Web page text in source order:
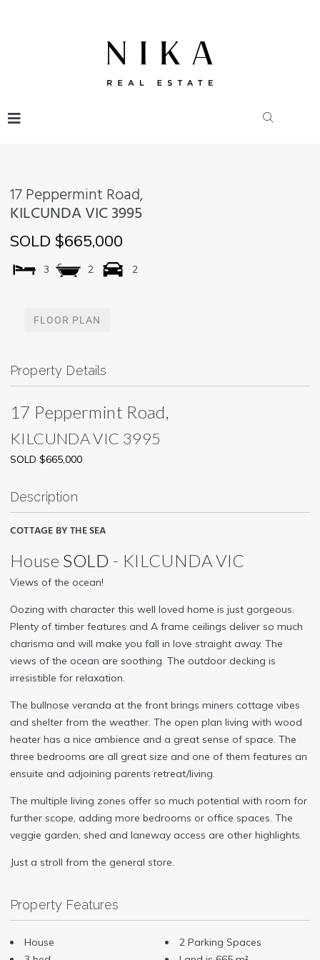
17 Peppermint Road,
KILCUNDAVIC3995
SOLD $665,000
3 2 2
FLOOR PLAN
Property Details
17 Peppermint Road,
KILCUNDAVIC 3995
SOLD $665,000
Description
COTTAGE BY THE SEA
House SOLD - KILCUNDAVIC
Views of the ocean!
Oozing with character this well loved home is just gorgeous.
Plenty of timber features and A frame ceilings deliver so much
charisma and will make you fall in love straight away. The
views of the ocean are soothing. The outdoor decking is
irresistible for relaxation.
The bullnose veranda at the front brings miners cottage vibes
and shelter from the weather. The open plan living with wood
heater has a nice ambience and a great sense of space. The
three bedrooms are all great size and one of them features an
ensuite and adjoining parents retreat/living.
The multiple living zones offer so much potential with room for
further scope, adding more bedrooms or office spaces. The
veggie garden, shed and laneway access are other highlights.
Just a stroll from the general store.
Property Features
House
2 Parking Spaces